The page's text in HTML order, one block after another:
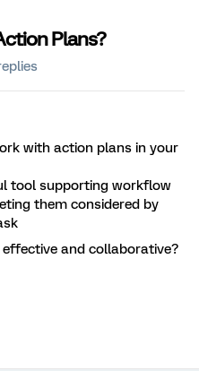
Plans?
with action plans in your
tool supporting workflow
them considered by
and collaborative?